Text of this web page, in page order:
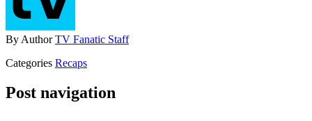
By AuthorTV Fanatic Staff
Categories Recaps
Post navigation